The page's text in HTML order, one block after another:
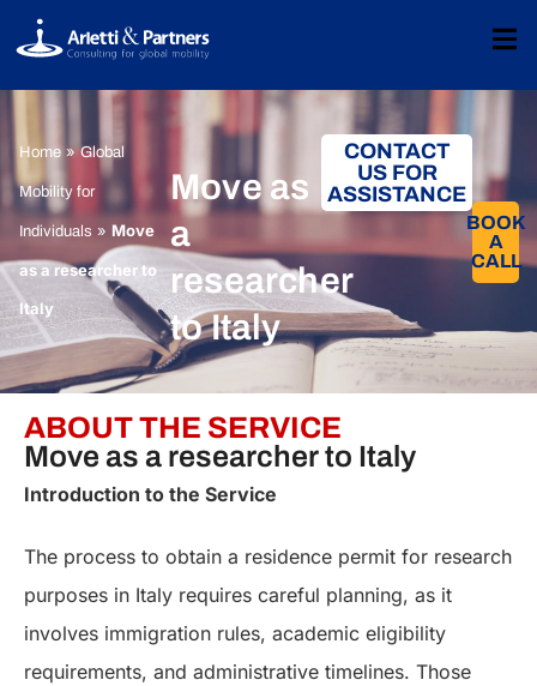
Home »Global
Mobility for
Individuals » Move
as a researcher to
Italy
Move as
a
researcher
to Italy
CONTACT
US FOR
ASSISTANCE
BOOK
A
CALL​
ABOUT THE SERVICE
Move as a researcher to Italy
Introduction to the Service
The process to obtain a residence permit for research
purposes in Italy requires careful planning, as it
involves immigration rules, academic eligibility
requirements, and administrative timelines. Those